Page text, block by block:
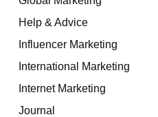
Help & Advice
Influencer Marketing
International Marketing
Internet Marketing
Journal